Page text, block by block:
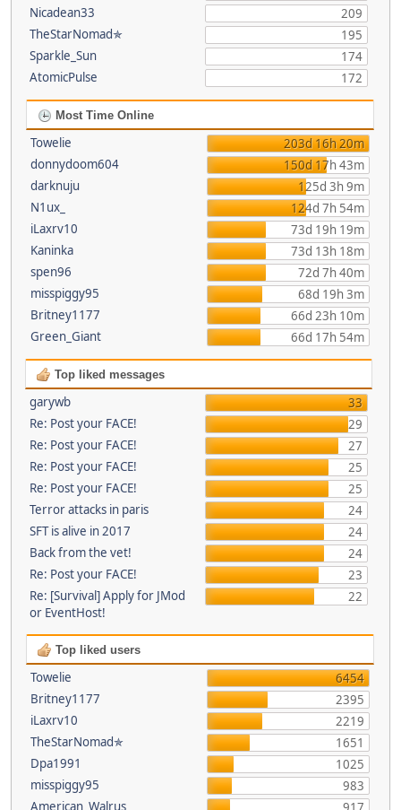
Nicadean33
209
TheStarNomad✯
195
Sparkle_Sun
174
AtomicPulse
172
Most Time Online
Towelie
203d 16h 20m
donnydoom604
150d 17h 43m
darknuju
125d 3h 9m
N1ux_
124d 7h 54m
iLaxrv10
73d 19h 19m
Kaninka
73d 13h 18m
spen96
72d 7h 40m
misspiggy95
68d 19h 3m
Britney1177
66d 23h 10m
Green_Giant
66d 17h 54m
Top liked messages
garywb
33
Re: Post your FACE!
29
Re: Post your FACE!
27
Re: Post your FACE!
25
Re: Post your FACE!
25
Terror attacks in paris
24
SFT is alive in 2017
24
Back from the vet!
24
Re: Post your FACE!
23
Re: [Survival] Apply for JMod
or EventHost!
22
Top liked users
Towelie
6454
Britney1177
2395
iLaxrv10
2219
TheStarNomad✯
1651
Dpa1991
1025
misspiggy95
983
American_Walrus